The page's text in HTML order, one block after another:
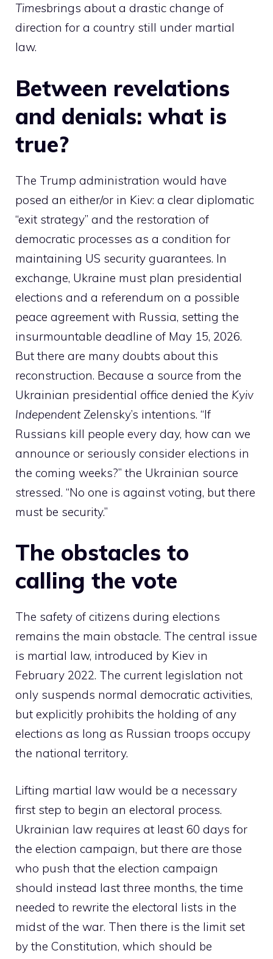
Timesbrings about a drastic change of
direction for a country still under martial
law.
Between revelations
and denials: what is
true?
The Trump administration would have
posed an either/or in Kiev: a clear diplomatic
“exit strategy” and the restoration of
democratic processes as a condition for
maintaining US security guarantees. In
exchange, Ukraine must plan presidential
elections and a referendum on a possible
peace agreement with Russia, setting the
insurmountable deadline of May 15, 2026.
But there are many doubts about this
reconstruction. Because a source from the
Ukrainian presidential office denied the Kyiv
IndependentZelensky’s intentions. “If
Russians kill people every day, how can we
announce or seriously consider elections in
the coming weeks?” the Ukrainian source
stressed. “No one is against voting, but there
must be security.”
The obstacles to
calling the vote
The safety of citizens during elections
remains the main obstacle. The central issue
is martial law, introduced by Kiev in
February 2022. The current legislation not
only suspends normal democratic activities,
but explicitly prohibits the holding of any
elections as long as Russian troops occupy
the national territory.
Lifting martial law would be a necessary
first step to begin an electoral process.
Ukrainian law requires at least 60 days for
the election campaign, but there are those
who push that the election campaign
should instead last three months, the time
needed to rewrite the electoral lists in the
midst of the war. Then there is the limit set
by the Constitution, which should be